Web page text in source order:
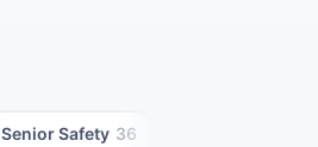
Senior Safety 36